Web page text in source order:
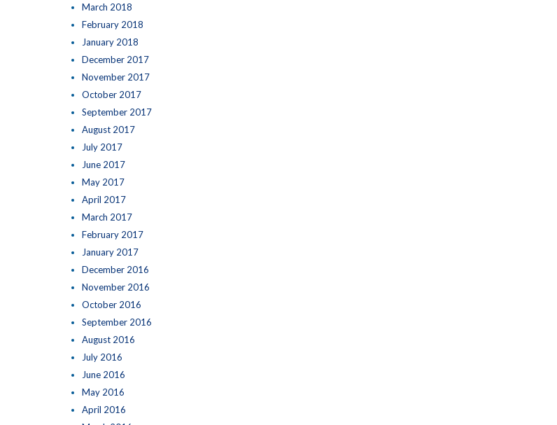
March 2018
February 2018
January 2018
December 2017
November 2017
October 2017
September 2017
August 2017
July 2017
June 2017
May 2017
April 2017
March 2017
February 2017
January 2017
December 2016
November 2016
October 2016
September 2016
August 2016
July 2016
June 2016
May 2016
April 2016